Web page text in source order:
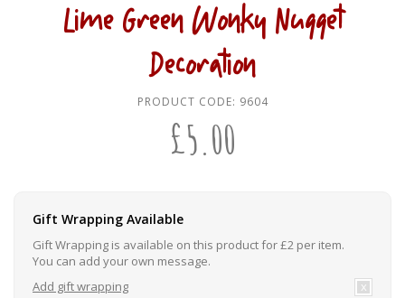
Lime Green Wonky Nugget
Decoration
PRODUCT CODE: 9604
£5.00
Gift Wrapping Available
Gift Wrapping is available on this product for £2 per item.
You can add your own message.
Add gift wrapping